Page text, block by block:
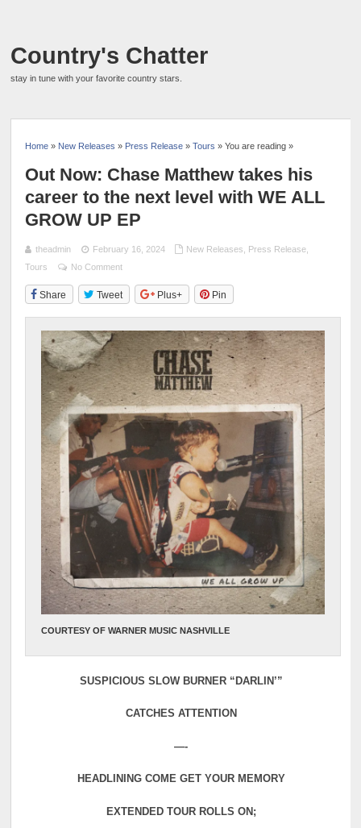
Country's Chatter
stay in tune with your favorite country stars.
Home » New Releases » Press Release »Tours » You are reading »
Out Now: Chase Matthew takes his
career to the next level with WE ALL
GROW UP EP
theadmin February 16, 2024 New Releases Press Release,
Tours
No Comment
Share Tweet Plus+ Pin
COURTESY OF WARNER MUSIC NASHVILLE
SUSPICIOUS SLOW BURNER “DARLIN’”
CATCHES ATTENTION
—-
HEADLINING COME GET YOUR MEMORY
EXTENDED TOUR ROLLS ON;